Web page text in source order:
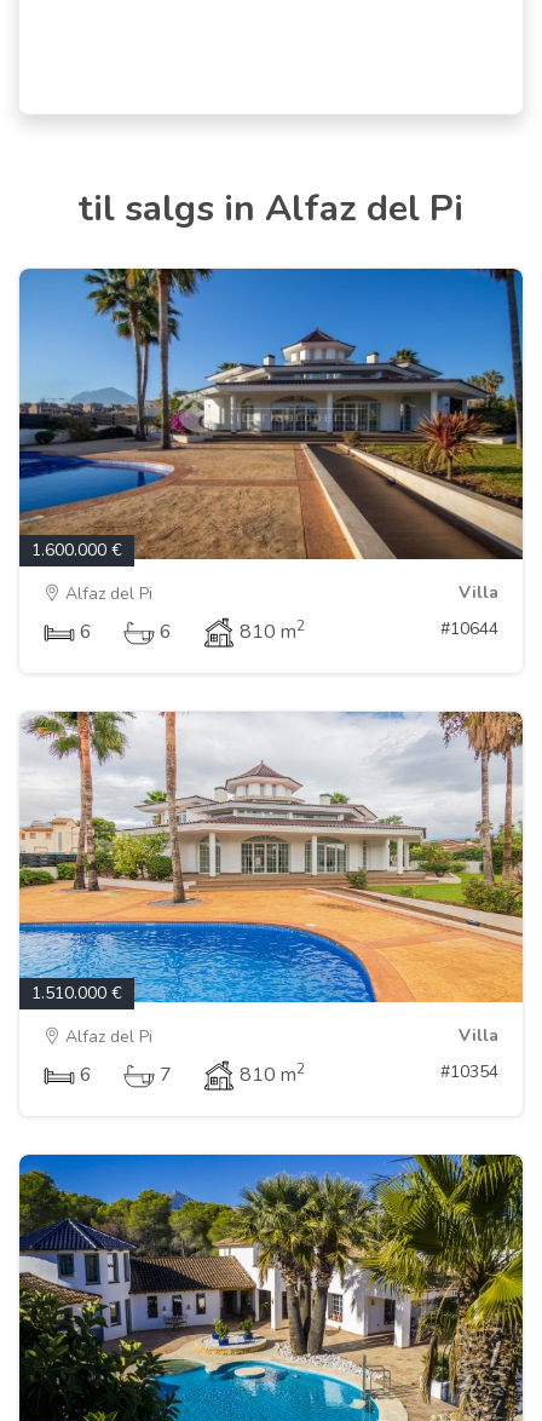
til salgs in Alfaz del Pi
1.600.000 €
Alfaz del Pi
Villa
6 6 810 m2 #10644
1.510.000 €
Alfaz del Pi
Villa
6 7 810 m2 #10354